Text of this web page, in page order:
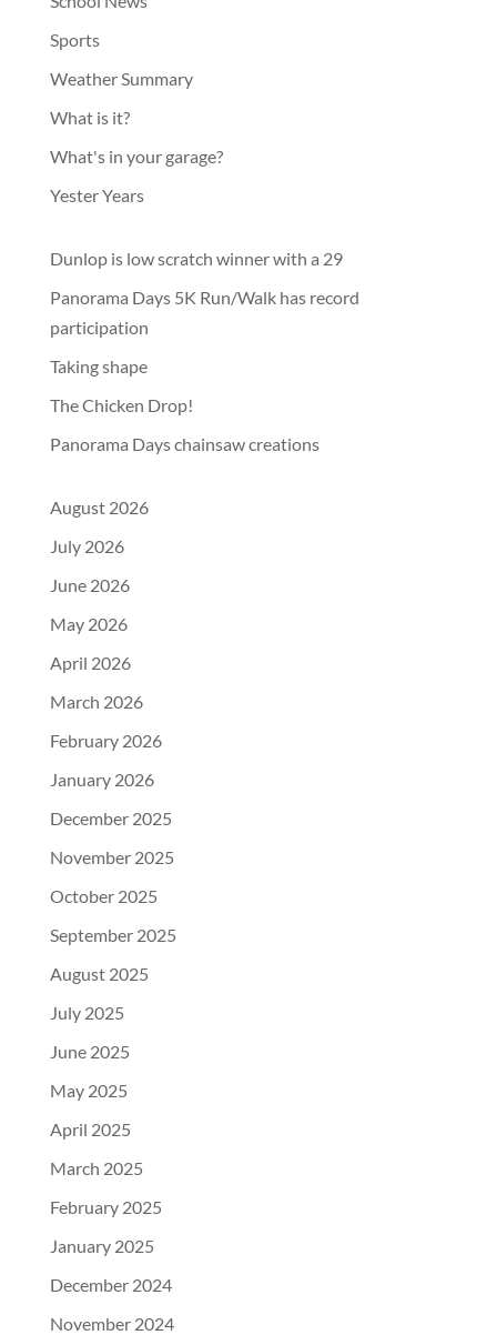
Sports
Weather Summary
What is it?
What's in your garage?
Yester Years
Dunlop is low scratch winner with a 29
Panorama Days 5K Run/Walk has record
participation
Taking shape
The Chicken Drop!
Panorama Days chainsaw creations
August 2026
July 2026
June 2026
May 2026
April 2026
March 2026
February 2026
January 2026
December 2025
November 2025
October 2025
September 2025
August 2025
July 2025
June 2025
May 2025
April 2025
March 2025
February 2025
January 2025
December 2024
November 2024